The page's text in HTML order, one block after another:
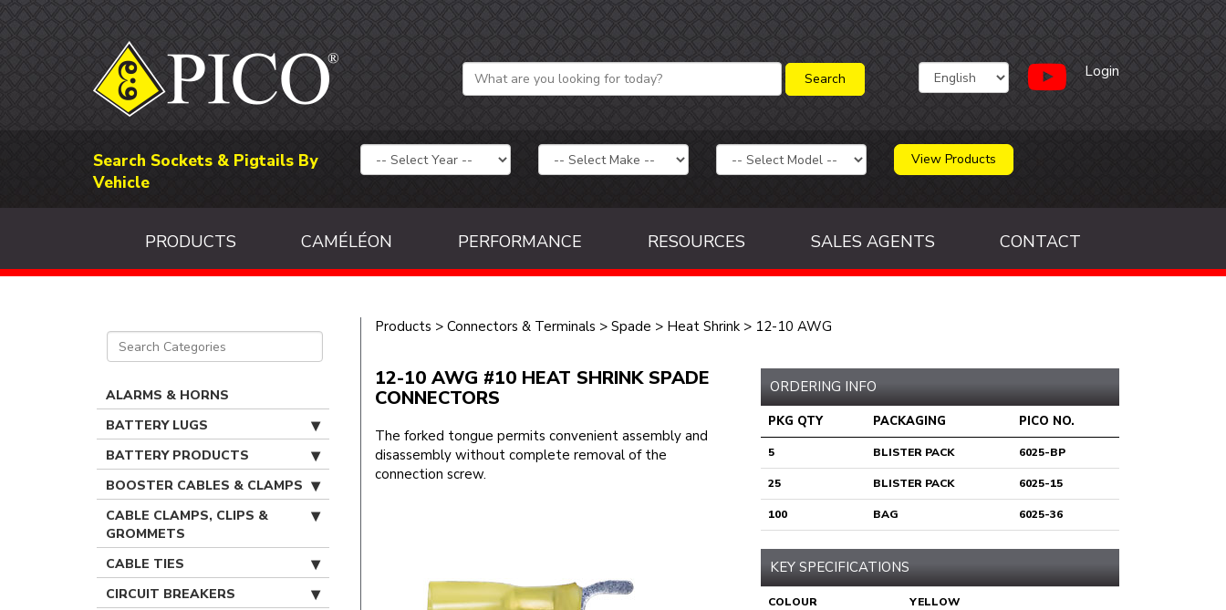
Login
Search Sockets & Pigtails By
Vehicle
View Products
PRODUCTS CAMÉLÉON PERFORMANCE RESOURCES SALES AGENTS CONTACT
ALARMS & HORNS
BATTERY LUGS
BATTERY PRODUCTS
BOOSTER CABLES & CLAMPS
CABLE CLAMPS, CLIPS &
GROMMETS
CABLE TIES
CIRCUIT BREAKERS
Products > Connectors & Terminals > Spade > Heat Shrink> 12-10 AWG
12-10 AWG #10 HEAT SHRINK SPADE
CONNECTORS
The forked tongue permits convenient assembly and
disassembly without complete removal of the
connection screw.
ORDERING INFO
PKG QTY PACKAGING PICO NO.
5 BLISTER PACK 6025-BP
25 BLISTER PACK 6025-15
100 BAG 6025-36
KEY SPECIFICATIONS
COLOUR YELLOW